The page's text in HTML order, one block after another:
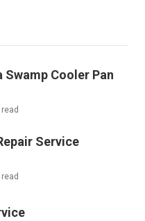
Swamp Cooler Pan
Service